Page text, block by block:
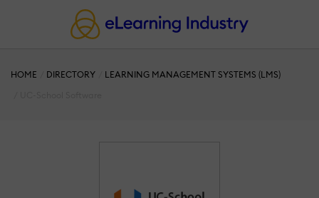
HOME DIRECTORY
LEARNING MANAGEMENT SYSTEMS (LMS)